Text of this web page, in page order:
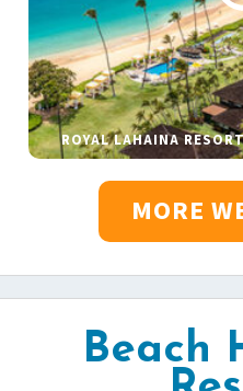
ROYAL LAHAINA
MORE
Beach